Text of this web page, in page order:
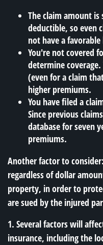
The claim amount
deductible, so even
not have a
You're not covered
determine
(even for a claim
higher premiums.
You have filed a
Since previous
database for seven
premiums.
Another factor to
regardless of dollar
property, in order to
are sued by the injured
1. Several factors will
insurance, including the